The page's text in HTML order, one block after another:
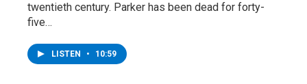
twentieth century. Parker has been dead for forty-
five…
LISTEN • 10:59